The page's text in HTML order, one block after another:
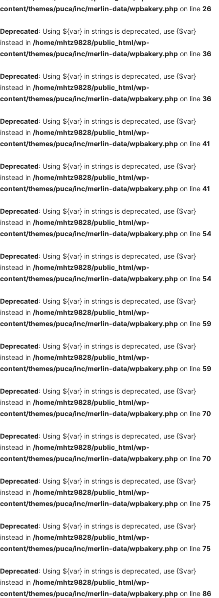
content/themes/puca/inc/merlin-data/wpbakery.php on line 26
Deprecated: Using ${var} in strings is deprecated, use {$var}
instead in /home/mhtz9828/public_html/wp-
content/themes/puca/inc/merlin-data/wpbakery.php on line 36
Deprecated: Using ${var} in strings is deprecated, use {$var}
instead in /home/mhtz9828/public_html/wp-
content/themes/puca/inc/merlin-data/wpbakery.php on line 36
Deprecated: Using ${var} in strings is deprecated, use {$var}
instead in /home/mhtz9828/public_html/wp-
content/themes/puca/inc/merlin-data/wpbakery.php on line 41
Deprecated: Using ${var} in strings is deprecated, use {$var}
instead in /home/mhtz9828/public_html/wp-
content/themes/puca/inc/merlin-data/wpbakery.php on line 41
Deprecated: Using ${var} in strings is deprecated, use {$var}
instead in /home/mhtz9828/public_html/wp-
content/themes/puca/inc/merlin-data/wpbakery.php on line 54
Deprecated: Using ${var} in strings is deprecated, use {$var}
instead in /home/mhtz9828/public_html/wp-
content/themes/puca/inc/merlin-data/wpbakery.php on line 54
Deprecated: Using ${var} in strings is deprecated, use {$var}
instead in /home/mhtz9828/public_html/wp-
content/themes/puca/inc/merlin-data/wpbakery.php on line 59
Deprecated: Using ${var} in strings is deprecated, use {$var}
instead in /home/mhtz9828/public_html/wp-
content/themes/puca/inc/merlin-data/wpbakery.php on line 59
Deprecated: Using ${var} in strings is deprecated, use {$var}
instead in /home/mhtz9828/public_html/wp-
content/themes/puca/inc/merlin-data/wpbakery.php on line 70
Deprecated: Using ${var} in strings is deprecated, use {$var}
instead in /home/mhtz9828/public_html/wp-
content/themes/puca/inc/merlin-data/wpbakery.php on line 70
Deprecated: Using ${var} in strings is deprecated, use {$var}
instead in /home/mhtz9828/public_html/wp-
content/themes/puca/inc/merlin-data/wpbakery.php on line 75
Deprecated: Using ${var} in strings is deprecated, use {$var}
instead in /home/mhtz9828/public_html/wp-
content/themes/puca/inc/merlin-data/wpbakery.php on line 75
Deprecated: Using ${var} in strings is deprecated, use {$var}
instead in /home/mhtz9828/public_html/wp-
content/themes/puca/inc/merlin-data/wpbakery.php on line 86